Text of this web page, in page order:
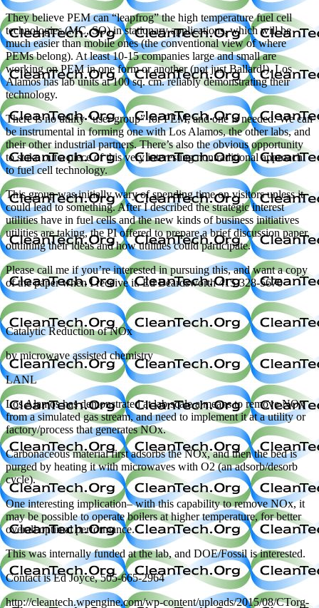
They believe PEM can “leapfrog” the high temperature fuel cell
technologies (MC, SO) in stationary applications, which will be
much easier than mobile ones (the conventional view of where
PEMs belong). At least 10-15 companies large and small are
working on PEM in one form or another (not just Ballard!). Los
Alamos has lab units at 100 sq. cm. reliably demonstrating their
technology.
There is no utility “user group” for PEM, and one is needed. We can
be instrumental in forming one with Los Alamos, the other labs, and
their other industrial partners. There’s also the obvious opportunity
to stake out a piece of this very interesting nontraditional approach
to fuel cell technology.
This group was initially wary of spending time on visitors unless it
could lead to something. After I described the strategic interest
utilities have in fuel cells and the new kinds of business initiatives
utilities are taking, the PI offered to prepare a brief discussion paper,
outlining their ideas and how utilities could participate.
Please call me if you’re interested in pursuing this, and want a copy
of the paper when I receive it. Ed Beardsworth 415-328-5670
Catalytic Reduction of NOx
by microwave assisted chemistry
LANL
Los Alamos has demonstrated at lab scale a means to remove NOx
from a simulated gas stream, and need to implement it at a utility or
factory/process that generates NOx.
Carbonaceous material first adsorbs the NOx, and then the bed is
purged by heating it with microwaves with O2 (an adsorb/desorb
cycle).
One interesting implication– with this capability to remove NOx, it
may be possible to operate boilers at higher temperature, for better
overall optimal performance.
This was internally funded at the lab, and DOE/Fossil is interested.
Contact is Ed Joyce, 505-665-2964
http://cleantech.wpengine.com/wp-content/uploads/2015/08/CTorg-